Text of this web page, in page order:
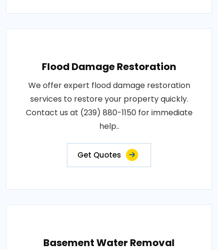
Flood Damage Restoration
We offer expert flood damage restoration
services to restore your property quickly.
Contact us at (239) 880-1150 for immediate
help..
Get Quotes
Basement Water Removal